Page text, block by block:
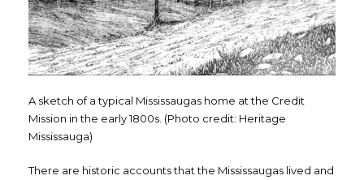
A sketch of a typical Mississaugas home at the Credit
Mission in the early 1800s. (Photo credit: Heritage
Mississauga)
There are historic accounts that the Mississaugas lived and